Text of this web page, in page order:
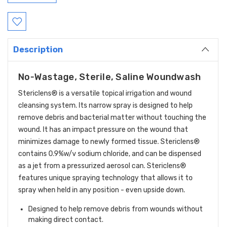
Description
No-Wastage, Sterile, Saline Woundwash
Stericlens® is a versatile topical irrigation and wound
cleansing system. Its narrow spray is designed to help
remove debris and bacterial matter without touching the
wound. It has an impact pressure on the wound that
minimizes damage to newly formed tissue. Stericlens®
contains 0.9%w/v sodium chloride, and can be dispensed
as a jet from a pressurized aerosol can. Stericlens®
features unique spraying technology that allows it to
spray when held in any position - even upside down.
Designed to help remove debris from wounds without
making direct contact.